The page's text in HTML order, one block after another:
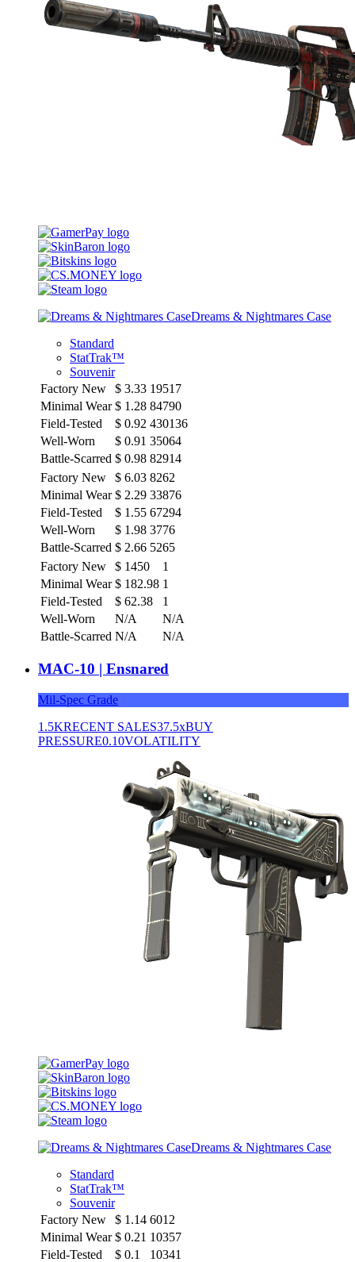
Dreams & Nightmares Case
Standard
StatTrak™
Souvenir
Factory New
$ 3.33 19517
Minimal Wear $ 1.28 84790
Field-Tested
$ 0.92 430136
Well-Worn
$ 0.91 35064
Battle-Scarred $ 0.98 82914
Factory New
$ 6.03 8262
Minimal Wear $ 2.29 33876
Field-Tested
$ 1.55 67294
Well-Worn
$ 1.98 3776
Battle-Scarred $ 2.66 5265
Factory New
$ 1450
1
Minimal Wear $ 182.98 1
Field-Tested
$ 62.38
1
Well-Worn
N/A
N/A
Battle-Scarred N/A N/A
MAC-10 | Ensnared
Mil-Spec Grade
1.5KRECENT SALES37.5xBUY
PRESSURE0.10VOLATILITY
Dreams & Nightmares Case
Standard
StatTrak™
Souvenir
Factory New
$ 1.14 6012
Minimal Wear $ 0.21 10357
Field-Tested
$ 0.1
10341